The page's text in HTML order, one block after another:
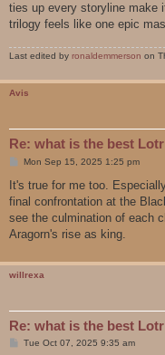
ties up every storyline make
trilogy feels like one epic
Last edited by ronaldemmerson on
Avis
Re: what is the best
P
s
Mon Sep 15, 2025 1:25 pm
It's true for me too.
final confrontation at the
see the culmination of each
Aragorn's rise as king.
willrexa
Re: what is the best
PTue Oct 07, 2025 9:35 am